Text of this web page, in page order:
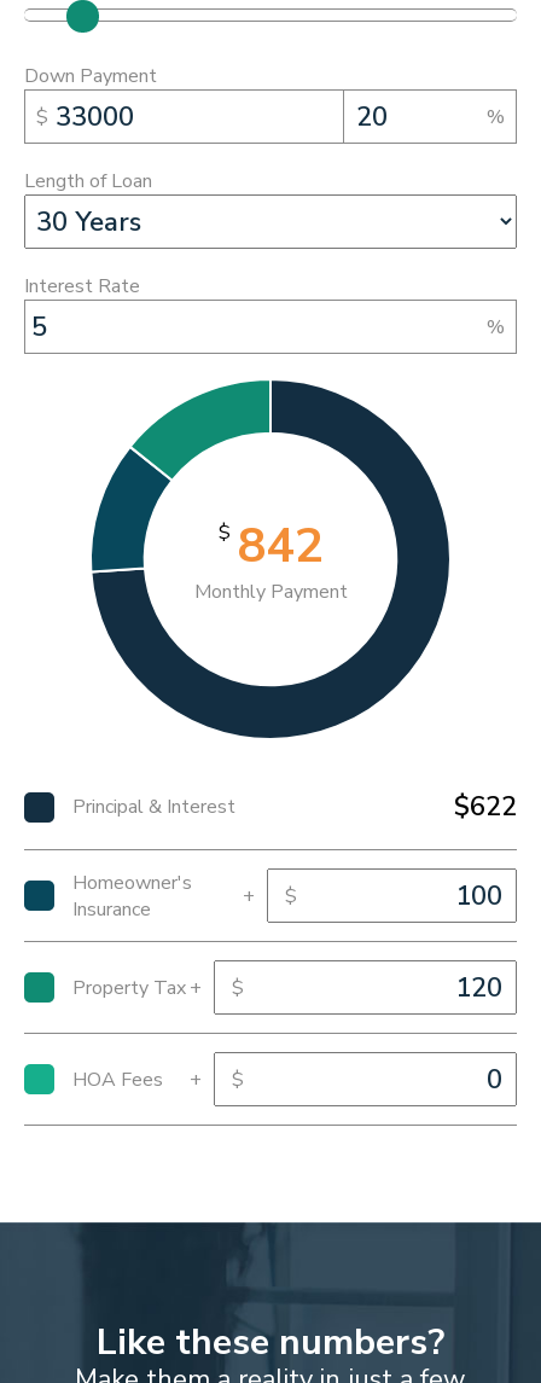
Down Payment
$
%
Length of Loan
Interest Rate
%
Principal & Interest $622
Homeowner's
Insurance
+ $
Property Tax+ $
HOA Fees + $
$ 842
Monthly Payment
Like these numbers?